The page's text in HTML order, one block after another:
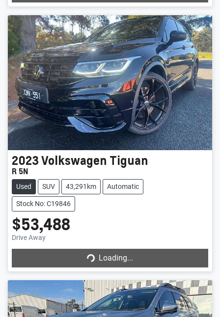
2023Volkswagen Tiguan
R 5N
Used SUV 43,291km Automatic
Stock No: C19846
$53,488
Drive Away
Loading...
Loading...